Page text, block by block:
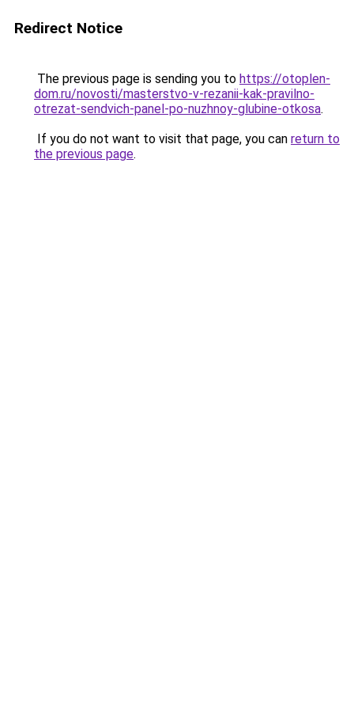
Redirect Notice
The previous page is sending you to https://otoplen-
dom.ru/novosti/masterstvo-v-rezanii-kak-pravilno-
otrezat-sendvich-panel-po-nuzhnoy-glubine-otkosa.
If you do not want to visit that page, you can return to
the previous page.